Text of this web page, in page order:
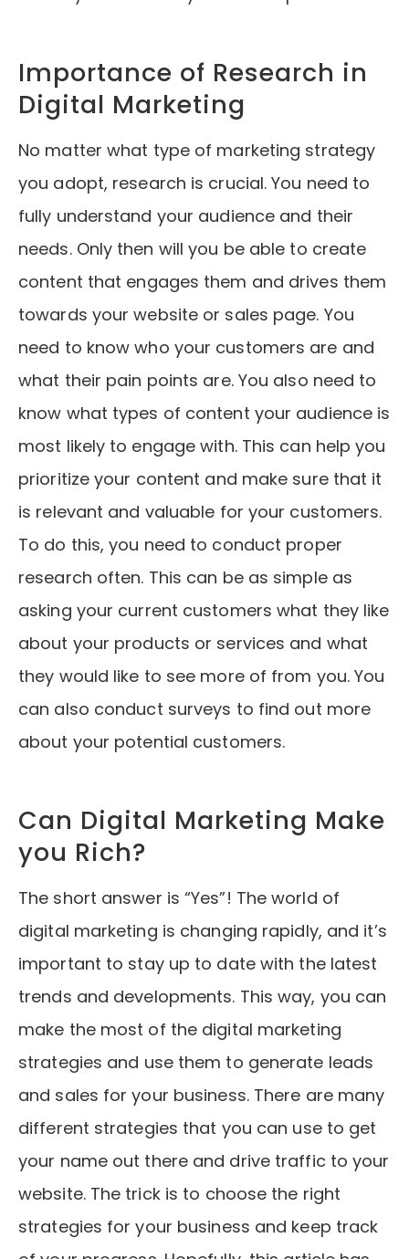
Importance of Research in
Digital Marketing
No matter what type of marketing strategy
you adopt, research is crucial. You need to
fully understand your audience and their
needs. Only then will you be able to create
content that engages them and drives them
towards your website or sales page. You
need to know who your customers are and
what their pain points are. You also need to
know what types of content your audience is
most likely to engage with. This can help you
prioritize your content and make sure that it
is relevant and valuable for your customers.
To do this, you need to conduct proper
research often. This can be as simple as
asking your current customers what they like
about your products or services and what
they would like to see more of from you. You
can also conduct surveys to find out more
about your potential customers.
Can Digital Marketing Make
you Rich?
The short answer is “Yes”! The world of
digital marketing is changing rapidly, and it’s
important to stay up to date with the latest
trends and developments. This way, you can
make the most of the digital marketing
strategies and use them to generate leads
and sales for your business. There are many
different strategies that you can use to get
your name out there and drive traffic to your
website. The trick is to choose the right
strategies for your business and keep track